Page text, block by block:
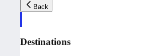
Back
Destinations